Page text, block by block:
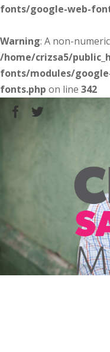
fonts/google-web-
Warning: A non-
/home/crizsa5/
fonts/modules/
fonts.php on line 342